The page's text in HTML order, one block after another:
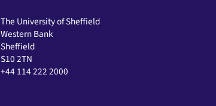
The University of Sheffield
Western Bank
Sheffield
S10 2TN
+44 114 222 2000